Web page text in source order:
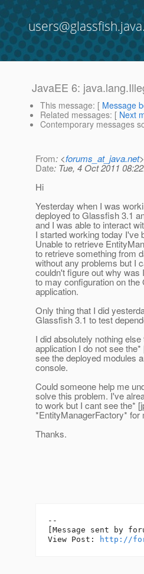
JavaEE 6:
This message: [ Message
Related messages: [ Next
Contemporary messages
From: <forums_at_java.net>
Date: Tue, 4 Oct 2011
Hi
Yesterday when I was
deployed to Glassfish 3.1
and I was able to interact
I started working today I've
Unable to retrieve
to retrieve something from
without any problems but I
couldn't figure out why was
to may configuration on
application.
Only thing that I did
Glassfish 3.1 to test
I did absolutely nothing
application I do not see
see the deployed modules
console.
Could someone help me
solve this problem. I've
to work but I cant see the*
*EntityManagerFactory* for
Thanks.
--
[Message sent by
View Post:
http://